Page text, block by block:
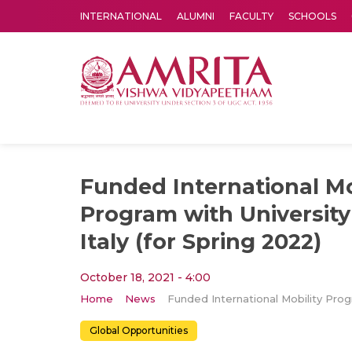
INTERNATIONAL ALUMNI FACULTY SCHOOLS
Funded International
Program with
Italy (for Spring 2022)
October 18, 2021 - 4:00
Home News
Global Opportunities